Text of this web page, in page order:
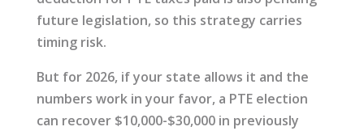
future legislation, so this strategy carries
timing risk.
But for 2026, if your state allows it and the
numbers work in your favor, a PTE election
can recover $10,000-$30,000 in previously